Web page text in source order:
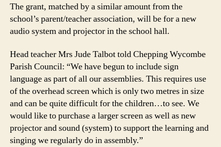
The grant, matched by a similar amount from the
school’s parent/teacher association, will be for a new
audio system and projector in the school hall.
Head teacher Mrs Jude Talbot told Chepping Wycombe
Parish Council: “We have begun to include sign
language as part of all our assemblies. This requires use
of the overhead screen which is only two metres in size
and can be quite difficult for the children…to see. We
would like to purchase a larger screen as well as new
projector and sound (system) to support the learning and
singing we regularly do in assembly.”